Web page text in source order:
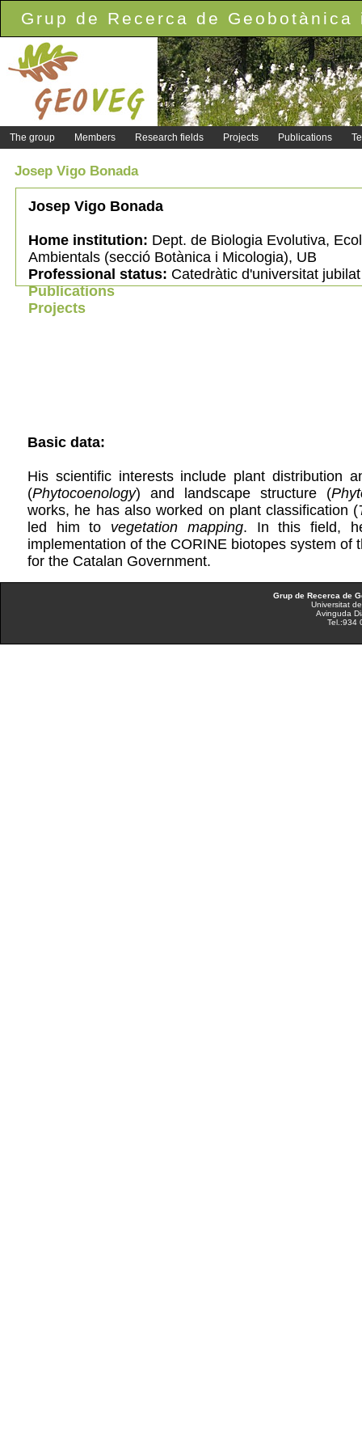
Grup de Recerca de
The group Members Research fields Projects Publications
Josep Vigo Bonada
Josep Vigo Bonada
Home institution: Dept. de Biologia Evolutiva,
Ambientals (secció Botànica i Micologia), UB
Professional status: Catedràtic d'universitat jubilat
Publications
Projects
Basic data:
His scientific interests include plant distribution
(Phytocoenology) and landscape structure (
works, he has also worked on plant classification (
led him to vegetation mapping. In this field,
implementation of the CORINE biotopes system of
for the Catalan Government.
Grup de Recerca de
Universitat
Avinguda
Tel.:934